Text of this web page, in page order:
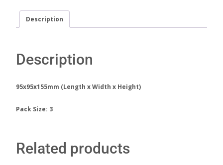
Description
Description
95x95x155mm (Length x Width x Height)
Pack Size: 3
Related products